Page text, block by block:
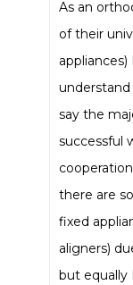
As an
of their
say the
successful
there are
fixed
aligners)
but equally